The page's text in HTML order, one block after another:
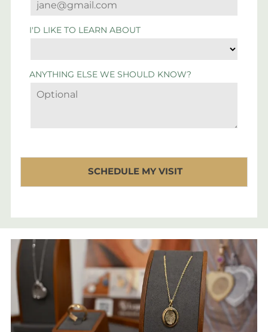
I'D LIKE TO LEARN ABOUT
ANYTHING ELSE WE SHOULD KNOW?